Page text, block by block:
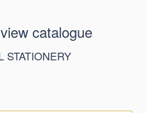
catalogue
STATIONERY